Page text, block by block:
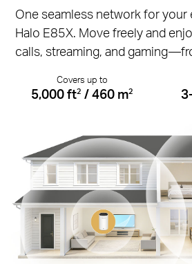
One seamless network for your
Halo E85X. Move freely and
calls, streaming, and
Covers up to
5,000 ft2 / 460 m2